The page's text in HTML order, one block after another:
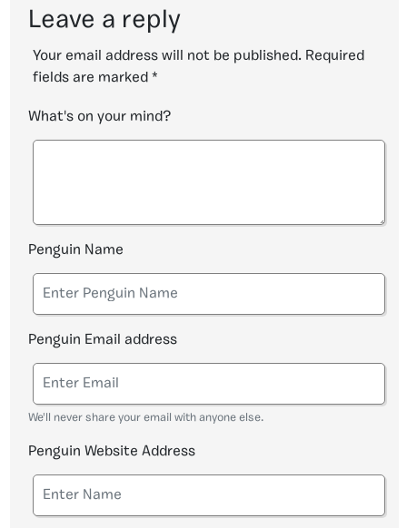
Leave a reply
Your email address will not be published. Required
fields are marked *
What's on your mind?
Penguin Name
Penguin Email address
We'll never share your email with anyone else.
Penguin Website Address